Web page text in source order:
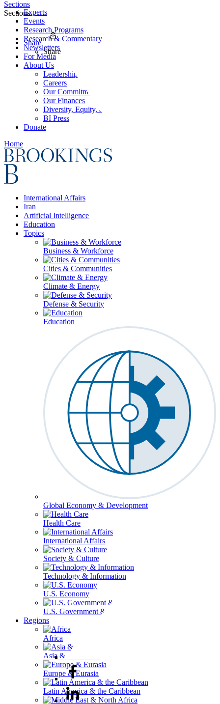
Experts
Events
Research Programs
Research & Commentary
Newsletters
For Media
About Us
Leadership
Careers
Our Commitments
Our Finances
Diversity, Equity, and Inclusion
BI Press
Donate
Home
International Affairs
Iran
Artificial Intelligence
Education
Topics
Business & Workforce
Cities & Communities
Climate & Energy
Defense & Security
Education
Global Economy & Development
Health Care
International Affairs
Society & Culture
Technology & Information
U.S. Economy
U.S. Government & Politics
Regions
Africa
Asia & the Pacific
Europe & Eurasia
Latin America & the Caribbean
Sections
Sections
Share
Share